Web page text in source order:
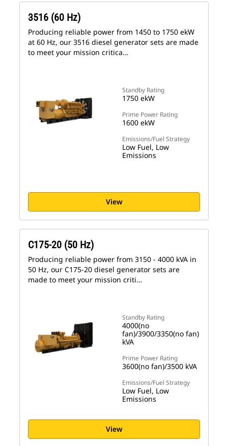
Standby Rating
1750 ekW
Prime Power Rating
1600 ekW
Emissions/Fuel Strategy
Low Fuel, Low
Emissions
3516 (60 Hz)
Producing reliable power from 1450 to 1750 ekW
at 60 Hz, our 3516 diesel generator sets are made
to meet your mission critica…
View
Standby Rating
4000(no
fan)/3900/3350(no fan)
kVA
Prime Power Rating
3600(no fan)/3500 kVA
Emissions/Fuel Strategy
Low Fuel, Low
Emissions
C175-20 (50 Hz)
Producing reliable power from 3150 - 4000 kVA in
50 Hz, our C175-20 diesel generator sets are
made to meet your mission criti…
View